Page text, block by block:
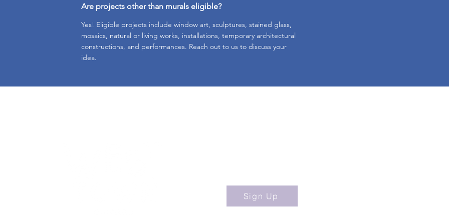
Are projects other than murals eligible?
Yes! Eligible projects include window art, sculptures, stained glass,
mosaics, natural or living works, installations, temporary architectural
constructions, and performances. Reach out to us to discuss your
idea.
Sign Up